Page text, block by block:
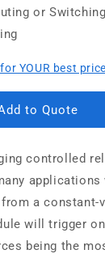
or
YOUR best price
to Quote
controlled
applications
a constant-
will trigger
being the